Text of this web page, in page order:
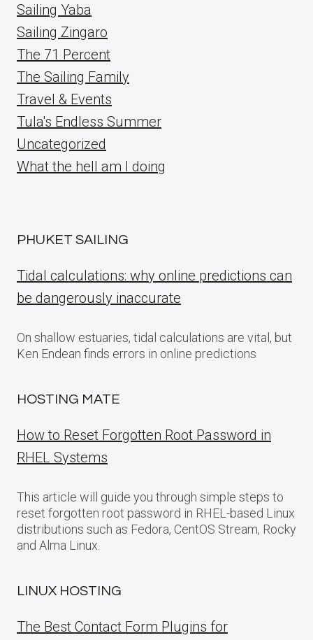
Sailing Yaba
Sailing Zingaro
The 71 Percent
The Sailing Family
Travel & Events
Tula's Endless Summer
Uncategorized
What the hell am I doing
PHUKET SAILING
Tidal calculations: why online predictions can
be dangerously inaccurate
On shallow estuaries, tidal calculations are vital, but
Ken Endean finds errors in online predictions
HOSTING MATE
How to Reset Forgotten Root Password in
RHEL Systems
This article will guide you through simple steps to
reset forgotten root password in RHEL-based Linux
distributions such as Fedora, CentOS Stream, Rocky
and Alma Linux.
LINUX HOSTING
The Best Contact Form Plugins for